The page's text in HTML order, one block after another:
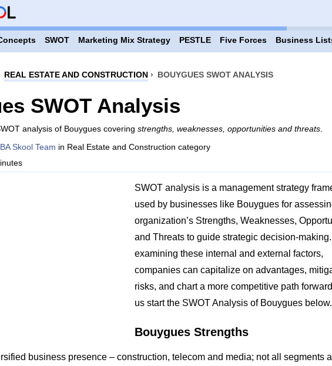
SWOT Marketing Mix Strategy PESTLE Five Forces Business
REAL ESTATE AND CONSTRUCTION› BOUYGUES SWOT ANALYSIS
SWOT Analysis
analysis of Bouygues covering strengths, weaknesses, opportunities and threats.
Skool Team in Real Estate and Construction category
SWOT analysis is a management strategy
used by businesses like Bouygues for
organization’s Strengths, Weaknesses,
and Threats to guide strategic decision-
examining these internal and external factors,
companies can capitalize on advantages,
risks, and chart a more competitive path
us start the SWOT Analysis of Bouygues below.
Bouygues Strengths
business presence – construction, telecom and media; not all segments